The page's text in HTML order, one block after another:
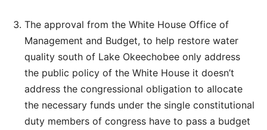
The approval from the White House Office of
Management and Budget, to help restore water
quality south of Lake Okeechobee only address
the public policy of the White House it doesn’t
address the congressional obligation to allocate
the necessary funds under the single constitutional
duty members of congress have to pass a budget